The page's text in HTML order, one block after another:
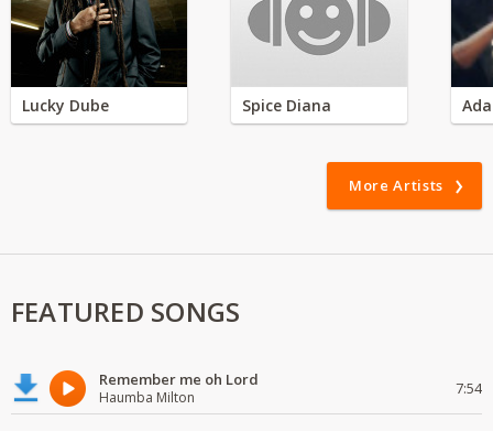
Lucky Dube Spice Diana
More Artists
FEATURED SONGS
Remember me oh Lord
Haumba Milton 7:54